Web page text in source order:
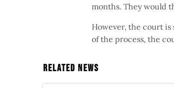
months. They would
However, the court
of the process, the
Related News